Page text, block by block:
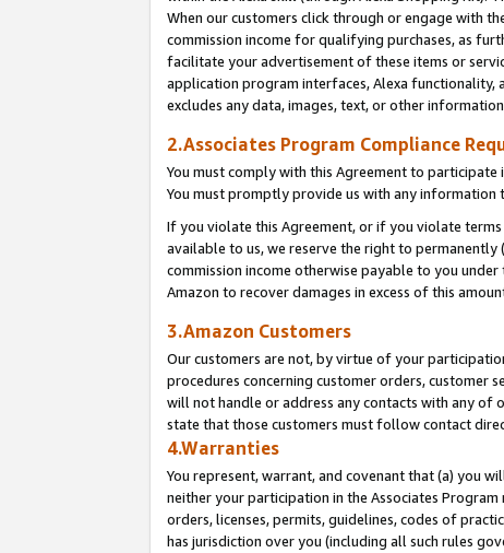
When our customers click through or engage with
commission income for qualifying purchases, as
facilitate your advertisement of these items or
application program interfaces, Alexa functionality,
excludes any data, images, text, or other
2.Associates Program Compliance
You must comply with this Agreement to participate
You must promptly provide us with any
If you violate this Agreement, or if you violate
available to us, we reserve the right to
commission income otherwise payable to you
Amazon to recover damages in excess of this
3.Amazon Customers
Our customers are not, by virtue of your
procedures concerning customer orders, customer
will not handle or address any contacts with any of
state that those customers must follow contact
4.Warranties
You represent, warrant, and covenant that (a) you
neither your participation in the Associates
orders, licenses, permits, guidelines, codes of
has jurisdiction over you (including all such rules